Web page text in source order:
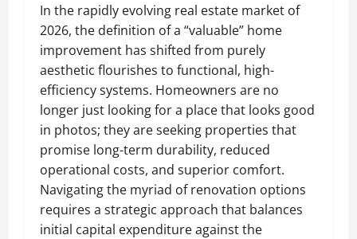
In the rapidly evolving real estate market of
2026, the definition of a “valuable” home
improvement has shifted from purely
aesthetic flourishes to functional, high-
efficiency systems. Homeowners are no
longer just looking for a place that looks good
in photos; they are seeking properties that
promise long-term durability, reduced
operational costs, and superior comfort.
Navigating the myriad of renovation options
requires a strategic approach that balances
initial capital expenditure against the